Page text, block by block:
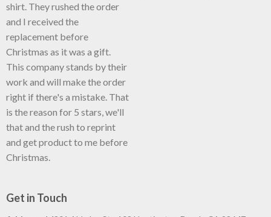
shirt. They rushed the order
and I received the
replacement before
Christmas as it was a gift.
This company stands by their
work and will make the order
right if there's a mistake. That
is the reason for 5 stars, we'll
that and the rush to reprint
and get product to me before
Christmas.
Get in Touch